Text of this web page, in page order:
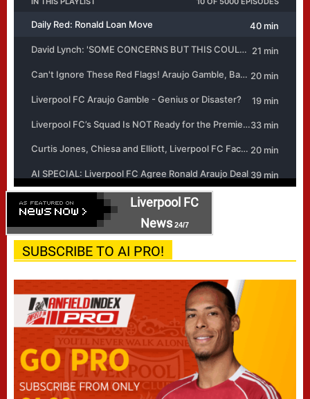
Liverpool FC
News24/7
SUBSCRIBE TO AI PRO!